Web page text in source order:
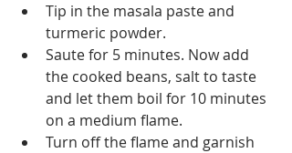
Tip in the masala paste and
turmeric powder.
Saute for 5 minutes. Now add
the cooked beans, salt to taste
and let them boil for 10 minutes
on a medium flame.
Turn off the flame and garnish